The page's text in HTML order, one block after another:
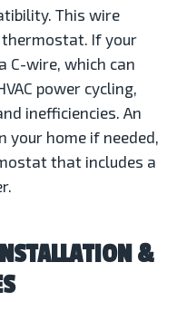
This wire
If your
C-wire, which can
power cycling,
inefficiencies. An
your home if needed,
that includes a
&